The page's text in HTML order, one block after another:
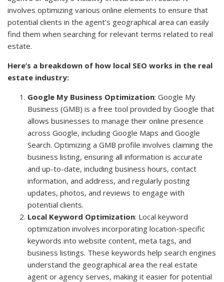
involves optimizing various online elements to ensure that
potential clients in the agent’s geographical area can easily
find them when searching for relevant terms related to real
estate.
Here’s a breakdown of how local SEO works in the real
estate industry:
Google My Business Optimization: Google My
Business (GMB) is a free tool provided by Google that
allows businesses to manage their online presence
across Google, including Google Maps and Google
Search. Optimizing a GMB profile involves claiming the
business listing, ensuring all information is accurate
and up-to-date, including business hours, contact
information, and address, and regularly posting
updates, photos, and reviews to engage with
potential clients.
Local Keyword Optimization: Local keyword
optimization involves incorporating location-specific
keywords into website content, meta tags, and
business listings. These keywords help search engines
understand the geographical area the real estate
agent or agency serves, making it easier for potential